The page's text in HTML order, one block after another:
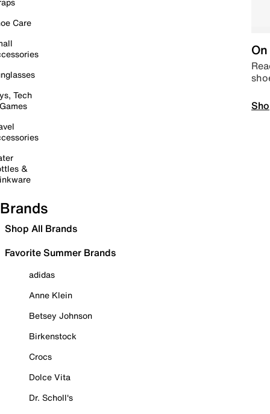
Care
Tech
&
Brands
Shop All Brands
Favorite Summer Brands
adidas
Anne Klein
Betsey Johnson
Birkenstock
Crocs
Dolce Vita
Dr. Scholl's